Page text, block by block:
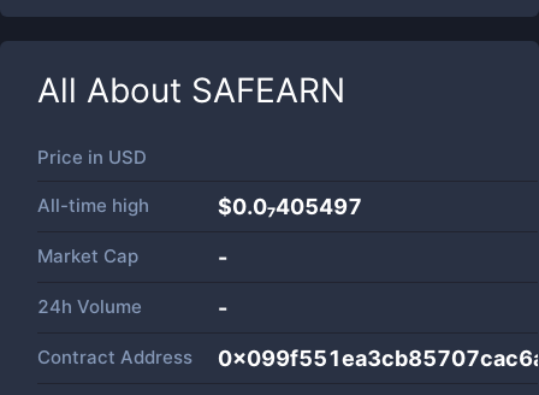
All About SAFEARN
Price in USD
All-time high $0.0₇405497
Market Cap -
24h Volume -
Contract Address